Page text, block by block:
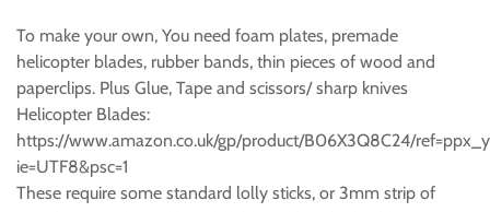
To make your own, You need foam plates, premade
helicopter blades, rubber bands, thin pieces of wood and
paperclips. Plus Glue, Tape and scissors/ sharp knives
Helicopter Blades:
https://www.amazon.co.uk/gp/product/B06X3Q8C24/
ie=UTF8&psc=1
These require some standard lolly sticks, or 3mm strip of